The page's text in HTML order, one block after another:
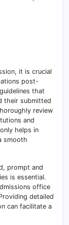
it is crucial
post-
that
their submitted
review
and
helps in
smooth
prompt and
is essential.
office
detailed
can facilitate a